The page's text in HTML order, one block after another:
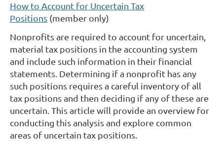
How to Account for Uncertain Tax
Positions (member only)
Nonprofits are required to account for uncertain,
material tax positions in the accounting system
and include such information in their financial
statements. Determining if a nonprofit has any
such positions requires a careful inventory of all
tax positions and then deciding if any of these are
uncertain.This article will provide an overview for
conducting this analysis and explore common
areas of uncertain tax positions.